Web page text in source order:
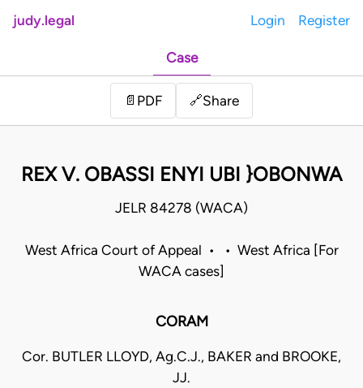
judy.legal Login Register
Case
📄 PDF 🔗Share
REX V. OBASSI ENYI UBI }OBONWA
JELR 84278 (WACA)
West Africa Court of Appeal • • West Africa [For
WACA cases]
CORAM
Cor. BUTLER LLOYD, Ag.C.J., BAKER and BROOKE,
JJ.